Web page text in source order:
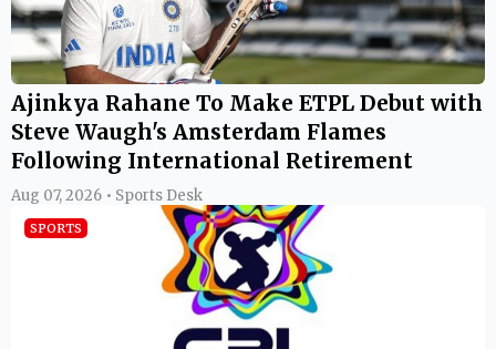
Ajinkya Rahane To Make ETPL Debut with
Steve Waugh's Amsterdam Flames
Following International Retirement
Aug 07, 2026 • Sports Desk
SPORTS